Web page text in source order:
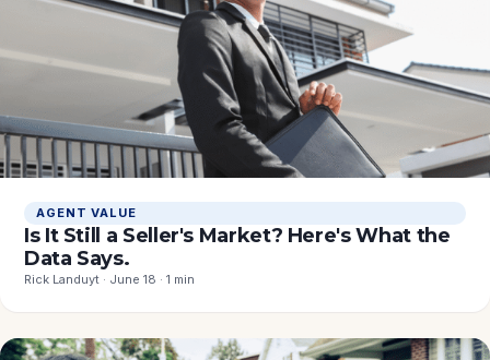
AGENT VALUE
Is It Still a Seller's Market? Here's What the
Data Says.
Rick Landuyt · June 18 · 1 min